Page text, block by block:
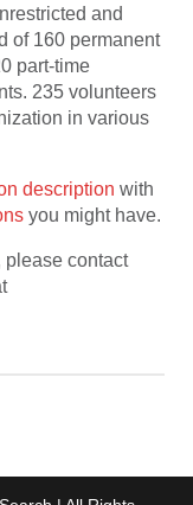
and
of 160 permanent
part-time
235 volunteers
in various
description with
you might have.
please contact